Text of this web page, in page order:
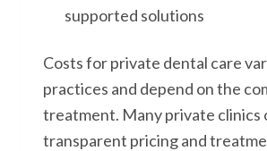
supported solutions
Costs for private dental care
practices and depend on the
treatment. Many private clinics
transparent pricing and